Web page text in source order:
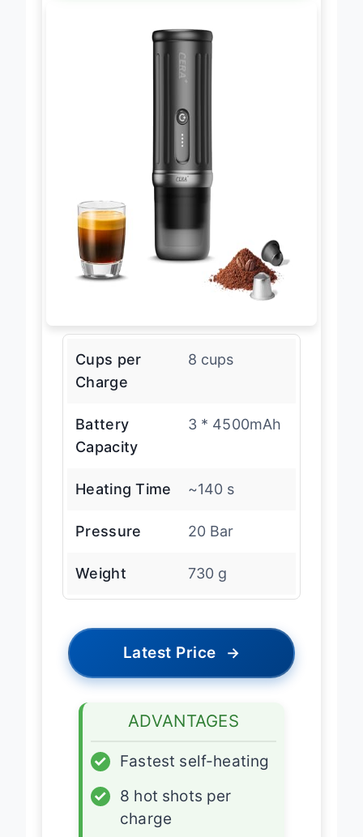
Cups per
Charge
8 cups
Battery
Capacity
3 * 4500mAh
Heating Time ~140 s
Pressure 20 Bar
Weight 730 g
Latest Price →
ADVANTAGES
✓
Fastest self-heating
✓
8 hot shots per
charge